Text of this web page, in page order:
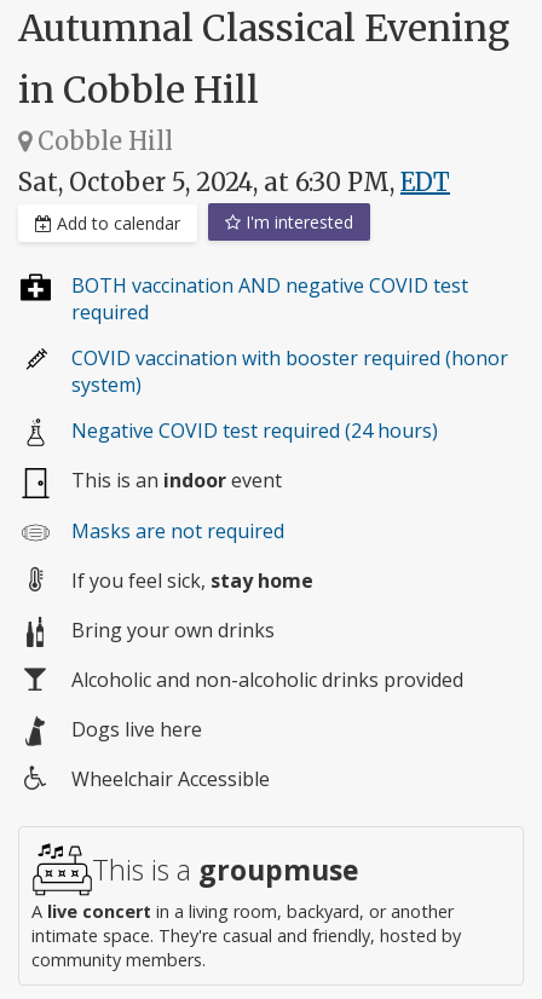
Autumnal Classical Evening
in Cobble Hill
Cobble Hill
Sat, October 5, 2024, at 6:30 PM, EDT
Add to calendar I'm interested
BOTH vaccination AND negative COVID test
required
COVID vaccination with booster required (honor
system)
Negative COVID test required (24 hours)
This is an indoorevent
Masks are not required
If you feel sick, stay home
Bring your own drinks
Alcoholic and non-alcoholic drinks provided
Dogs live here
access
Wheelchair Accessible
This is a groupmuse
A live concert in a living room, backyard, or another
intimate space. They're casual and friendly, hosted by
community members.